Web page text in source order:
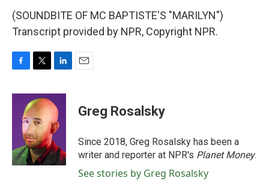
(SOUNDBITE OF MC BAPTISTE'S "MARILYN")
Transcript provided by NPR, Copyright NPR.
c
k
i
t
t
e
r
n
k
e
d
I
n
Greg Rosalsky
Since 2018, Greg Rosalsky has been a
writer and reporter at NPR's Planet Money.
See stories by Greg Rosalsky